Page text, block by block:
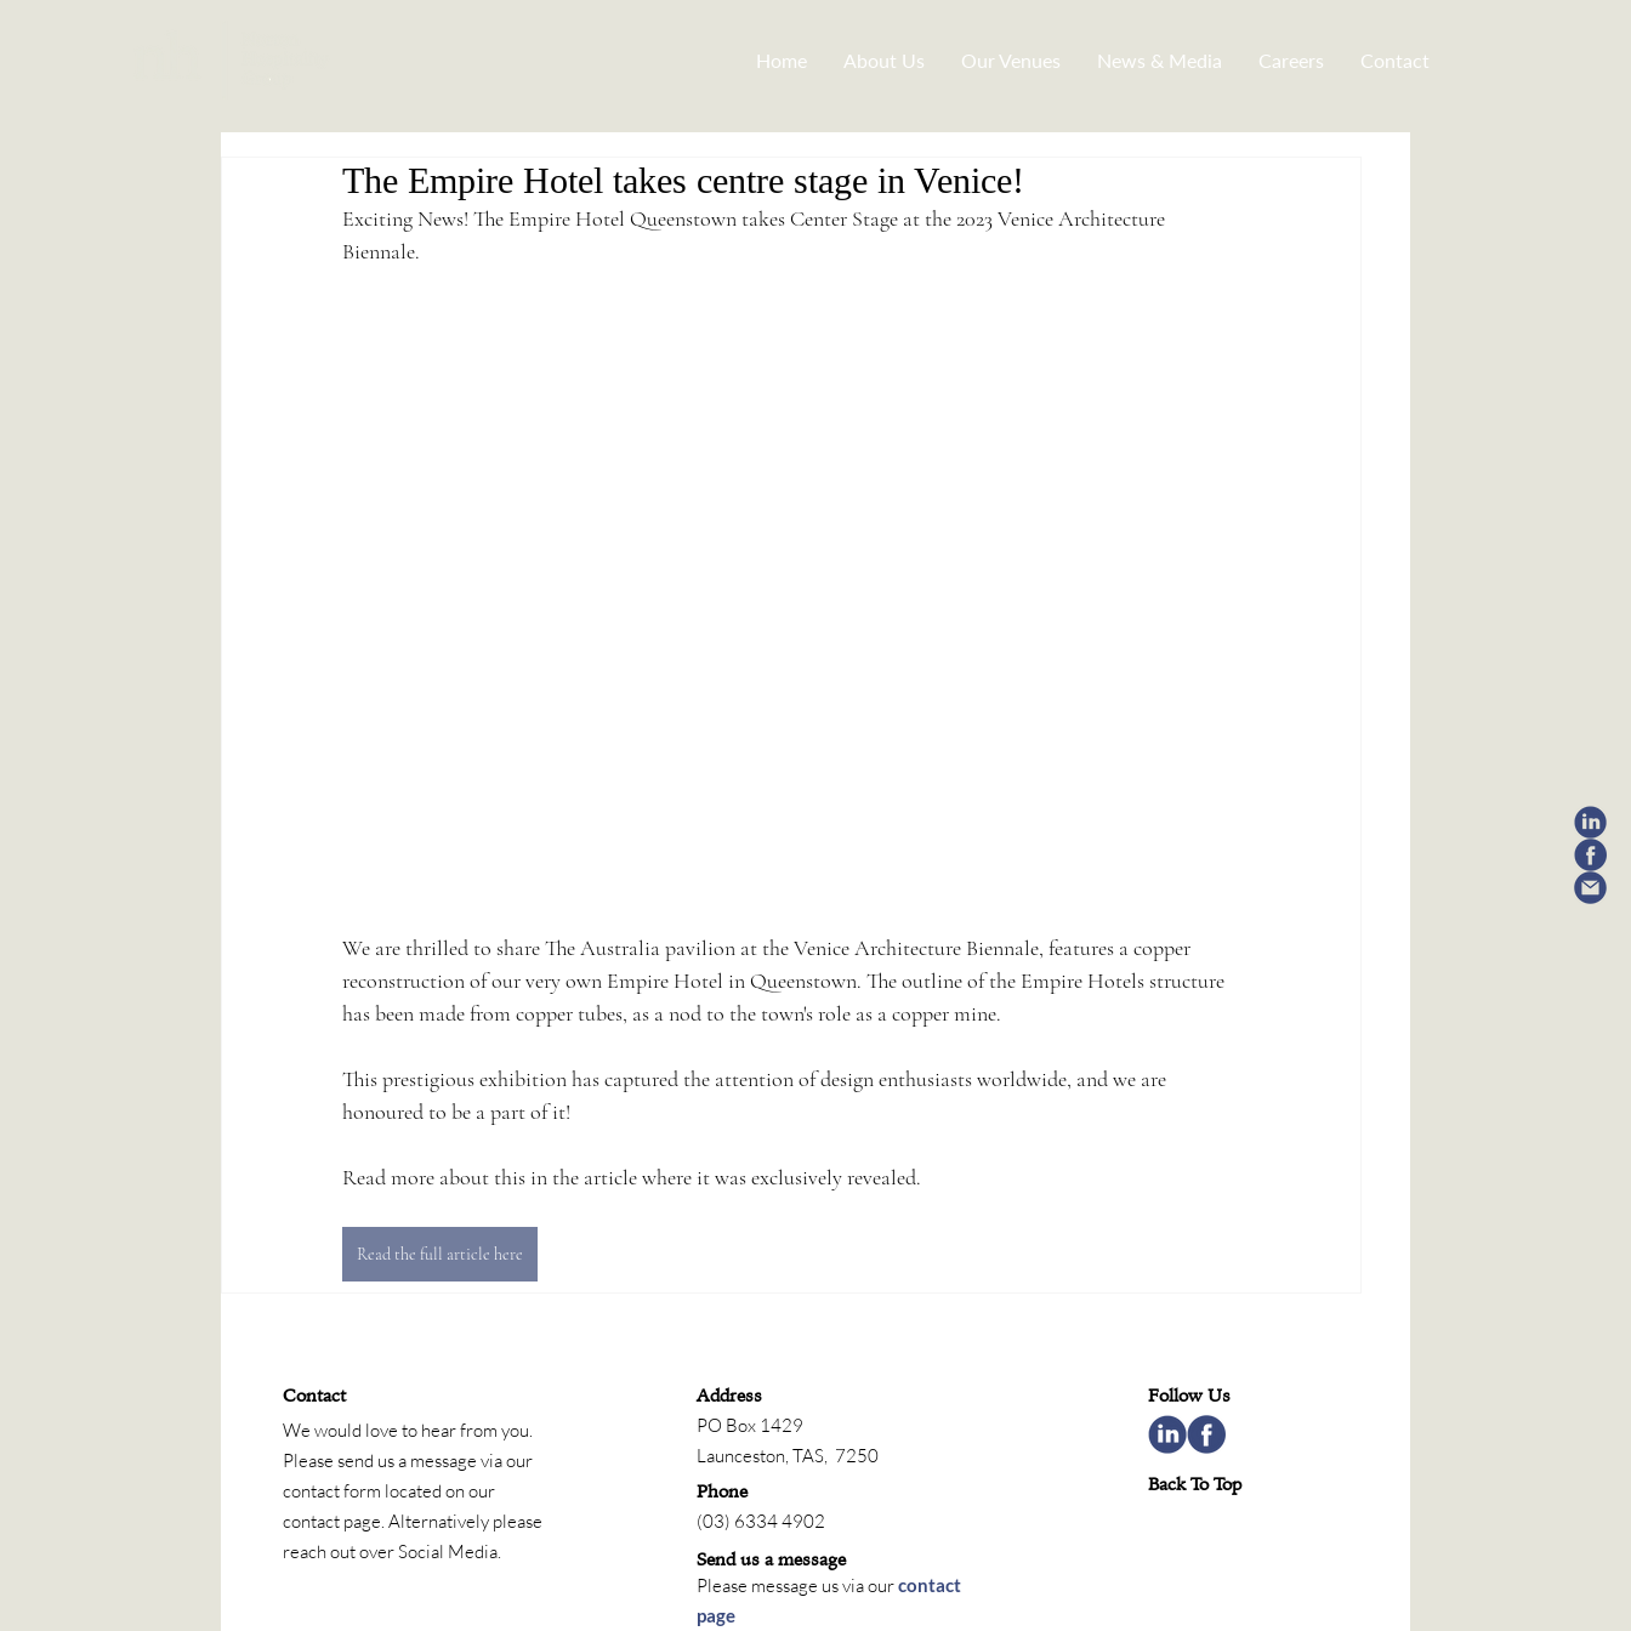
Home About Us Our Venues News & Media Careers Contact
The Empire Hotel takes centre stage in Venice!
Exciting News! The Empire Hotel Queenstown takes Center Stage at the 2023 Venice Architecture
Biennale.
We are thrilled to share The Australia pavilion at the Venice Architecture Biennale, features a copper
reconstruction of our very own Empire Hotel in Queenstown. The outline of the Empire Hotels structure
has been made from copper tubes, as a nod to the town's role as a copper mine.
This prestigious exhibition has captured the attention of design enthusiasts worldwide, and we are
honoured to be a part of it!
Read more about this in the article where it was exclusively revealed.
Read the full article here
Contact
We would love to hear from you.
Please send us a message via our
contact form located on our
contact page. Alternatively please
reach out over Social Media.
Address
PO Box 1429
Launceston, TAS, 7250
Phone
(03) 6334 4902
Please message us via ourcontact
page
Send us a message
Follow Us
Back To Top